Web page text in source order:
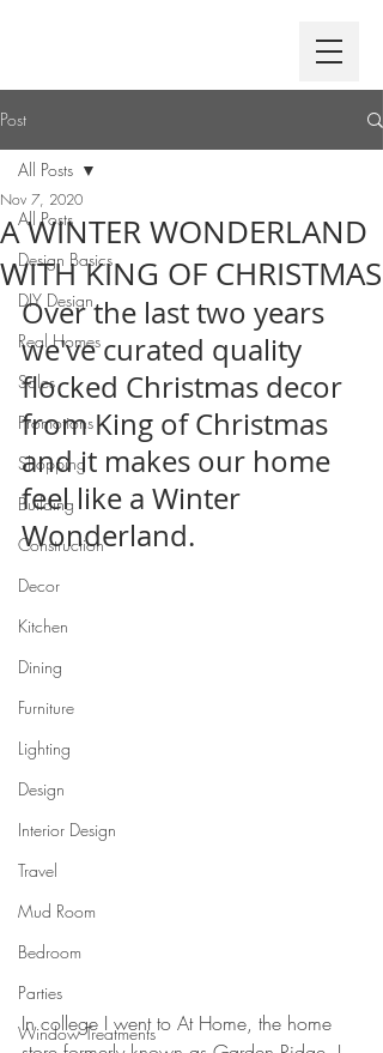
Post
All Posts
Design Basics
DIY Design
Real Homes
Sales
Promotions
Shopping
Building
Construction
Decor
Kitchen
Dining
Furniture
Lighting
Design
Interior Design
Travel
Mud Room
Bedroom
Parties
Window Treatments
All Posts
A WINTER WONDERLAND
WITH KING OF CHRISTMAS
Nov 7, 2020
Over the last two years
we've curated quality
flocked Christmas decor
from King of Christmas
and it makes our home
feel like a Winter
Wonderland.
In college I went to At Home, the home